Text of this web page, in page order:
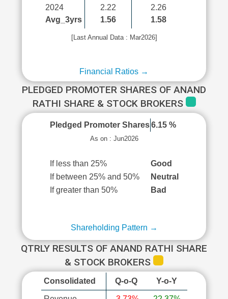
2024
Avg_3yrs
2.22
1.56
2.26
1.58
[Last Annual Data : Mar2026]
Financial Ratios →
PLEDGED PROMOTER SHARES OF ANAND
RATHI SHARE & STOCK BROKERS
Pledged Promoter Shares 6.15 %
As on : Jun2026
If less than 25%
Good
If between 25% and 50%
Neutral
If greater than 50%
Bad
Shareholding Pattern →
QTRLY RESULTS OF ANAND RATHI SHARE
& STOCK BROKERS
Consolidated Q-o-Q Y-o-Y